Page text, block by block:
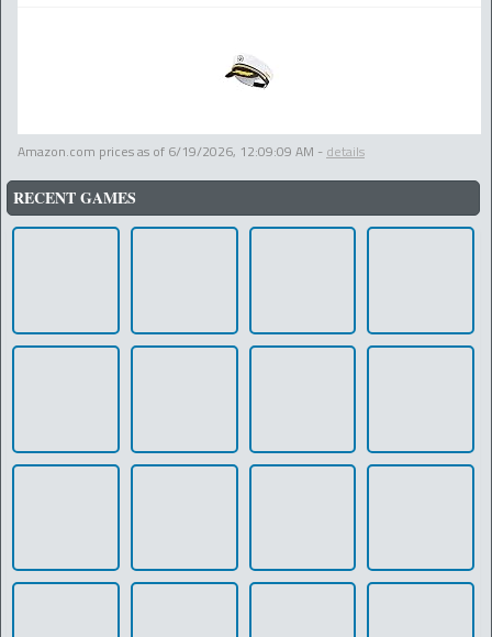
Amazon.com prices as of 6/19/2026, 12:09:09 AM - details
RECENT GAMES